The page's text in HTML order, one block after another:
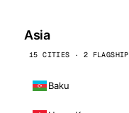
Asia
15 CITIES · 2 FLAGSHIP
Baku